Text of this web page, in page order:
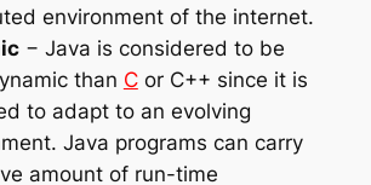
environment of the internet.
− Java is considered to be
than Cor C++ since it is
to adapt to an evolving
Java programs can carry
amount of run-time